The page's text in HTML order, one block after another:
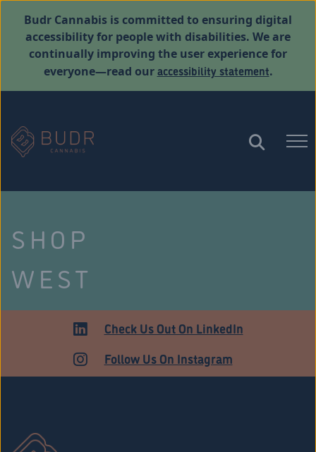
Budr Cannabis is committed to ensuring digital
accessibility for people with disabilities. We are
continually improving the user experience for
everyone—read ouraccessibility statement.
SHOP
WEST
HARTFORDCheck Us Out On LinkedIn
Follow Us On Instagram